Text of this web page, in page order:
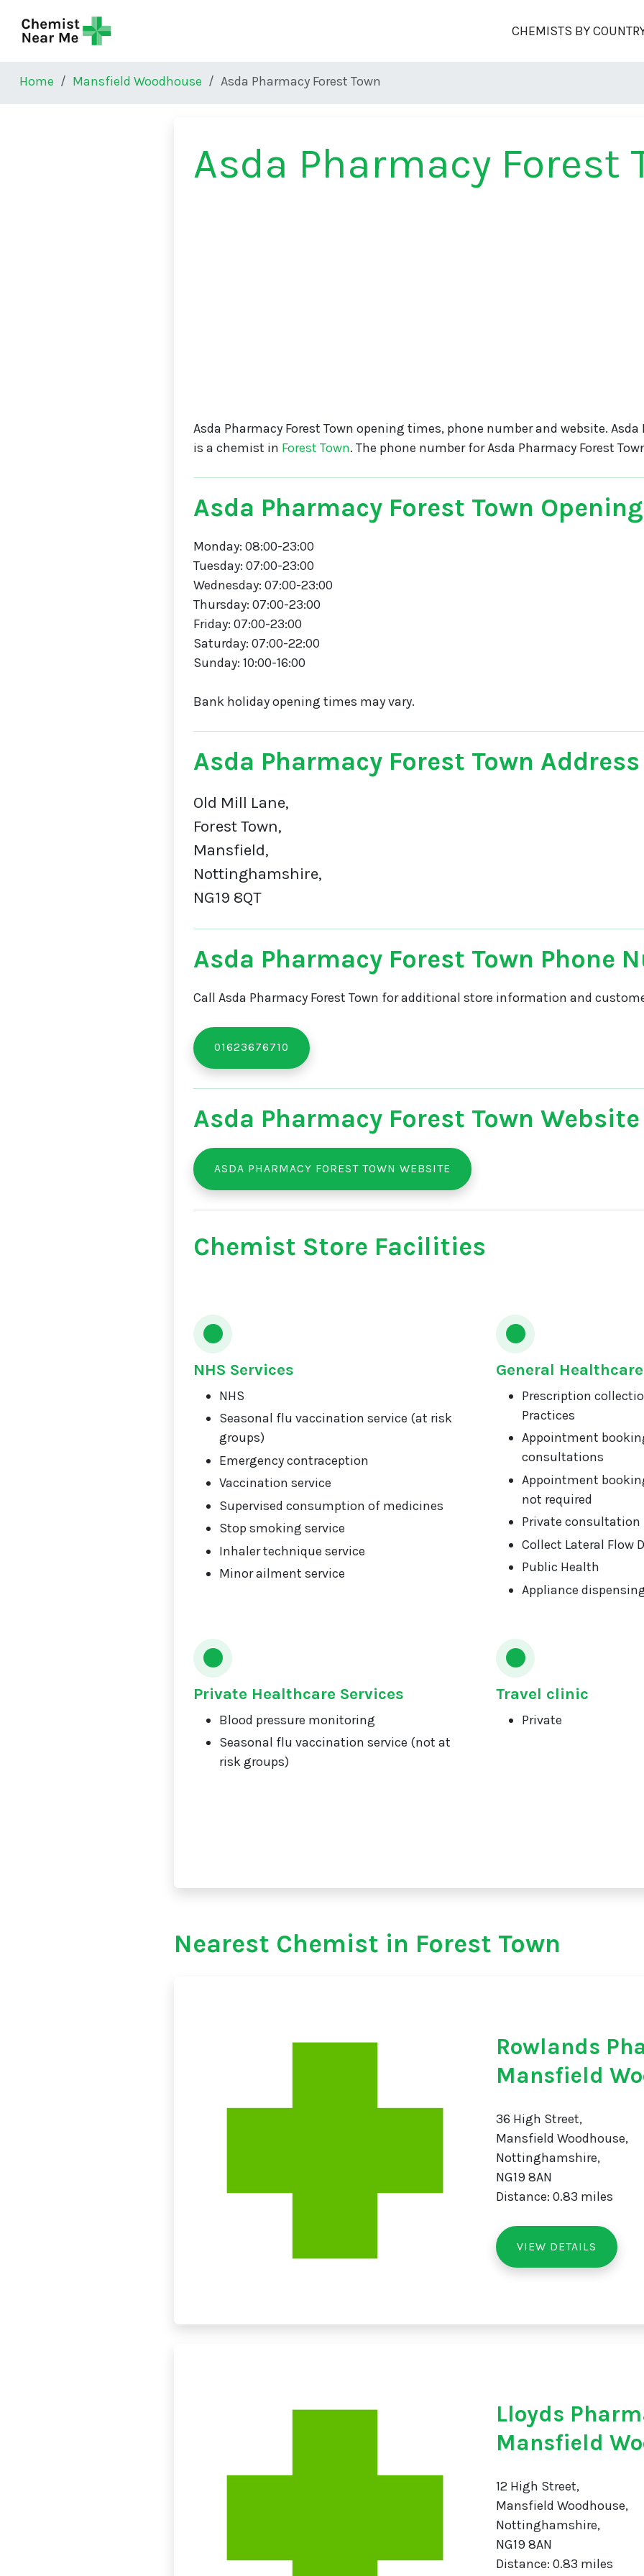
CHEMISTS BY
Home Mansfield Woodhouse Asda Pharmacy Forest Town
Asda Pharmacy Forest
Asda Pharmacy Forest Town opening times, phone number and website. Asda
is a chemist in Forest Town. The phone number for Asda Pharmacy Forest
Asda Pharmacy Forest Town
Monday: 08:00-23:00
Tuesday: 07:00-23:00
Wednesday: 07:00-23:00
Thursday: 07:00-23:00
Friday: 07:00-23:00
Saturday: 07:00-22:00
Sunday: 10:00-16:00
Bank holiday opening times may vary.
Asda Pharmacy Forest Town Address
Old Mill Lane,
Forest Town,
Mansfield,
Nottinghamshire,
NG19 8QT
Asda Pharmacy Forest Town Phone
Call Asda Pharmacy Forest Town for additional store information and
01623676710
Asda Pharmacy Forest Town Website
ASDA PHARMACY FOREST TOWN WEBSITE
Chemist Store Facilities
NHS Services
NHS
Seasonal flu vaccination service (at risk
groups)
Emergency contraception
Vaccination service
Supervised consumption of medicines
Stop smoking service
Inhaler technique service
Minor ailment service
General
Prescription
Practices
Appointment
consultations
Appointment
not required
Private consultation
Collect Lateral Flow
Public Health
Appliance
Private Healthcare Services
Blood pressure monitoring
Seasonal flu vaccination service (not at
risk groups)
Travel clinic
Private
Nearest Chemist in Forest Town
Rowlands
Mansfield
36 High Street,
Mansfield Woodhouse,
Nottinghamshire,
NG19 8AN
Distance: 0.83 miles
VIEW DETAILS
Lloyds
Mansfield
12 High Street,
Mansfield Woodhouse,
Nottinghamshire,
NG19 8AN
Distance: 0.83 miles